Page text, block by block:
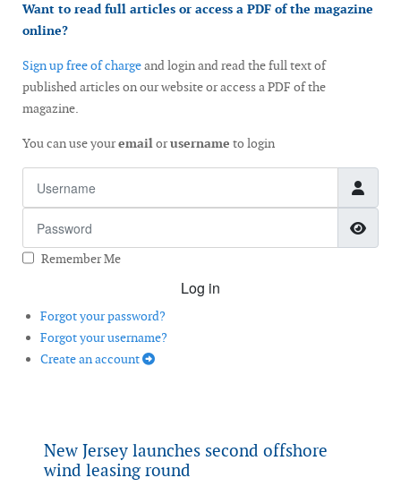
Want to read full articles or access a PDF of the magazine
online?
Sign up free of chargeand login and read the full text of
published articles on our website or access a PDF of the
magazine.
You can use youremailorusername to login
Remember Me
Log in
Forgot your password?
Forgot your username?
Create an account
New Jersey launches second offshore
wind leasing round